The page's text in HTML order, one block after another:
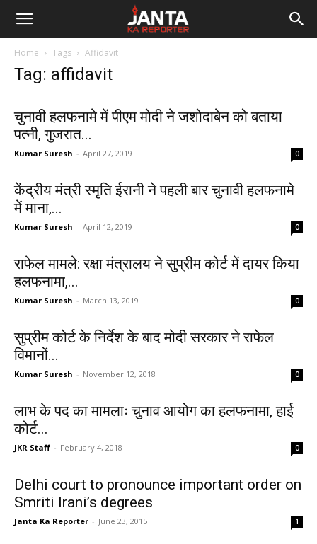
Janta
Home Tags Affidavit
Tag: affidavit
चुनावी हलफनामे में पीएम मोदी ने जशोदाबेन को बताया
पत्नी, गुजरात...
Kumar Suresh - April 27, 2019 0
केंद्रीय मंत्री स्मृति ईरानी ने पहली बार चुनावी हलफनामे
में माना,...
Kumar Suresh - April 12, 2019 0
राफेल मामले: रक्षा मंत्रालय ने सुप्रीम कोर्ट में दायर किया
हलफनामा,...
Kumar Suresh - March 13, 2019 0
सुप्रीम कोर्ट के निर्देश के बाद मोदी सरकार ने राफेल
विमानों...
Kumar Suresh - November 12, 2018 0
लाभ के पद का मामलाः चुनाव आयोग का हलफनामा, हाई
कोर्ट...
JKR Staff - February 4, 2018 0
Delhi court to pronounce important order on
Smriti Irani’s degrees
Janta Ka Reporter - June 23, 2015 1